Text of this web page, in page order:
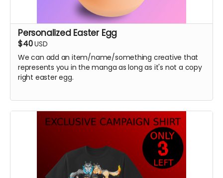
Personalized Easter Egg
$40USD
We can add an item/name/something creative that
represents you in the manga as long as it's not a copy
right easter egg.